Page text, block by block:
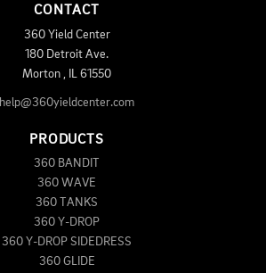
CONTACT
360 Yield Center
180 Detroit Ave.
Morton
61550
help@360yieldcenter.com
PRODUCTS
360 BANDIT
360 WAVE
360 TANKS
360 Y-DROP
360 Y-DROP SIDEDRESS
360 GLIDE